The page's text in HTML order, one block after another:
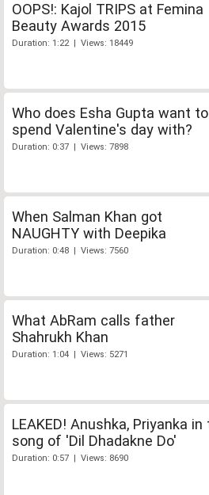
OOPS!: Kajol TRIPS at Femina
Beauty Awards 2015
Duration: 1:22 | Views: 18449
Who does Esha Gupta want to
spend Valentine's day with?
Duration: 0:37 | Views: 7898
When Salman Khan got
NAUGHTY with Deepika
Duration: 0:48 | Views: 7560
What AbRam calls father
Shahrukh Khan
Duration: 1:04 | Views: 5271
LEAKED! Anushka, Priyanka in
song of 'Dil Dhadakne Do'
Duration: 0:57 | Views: 8690